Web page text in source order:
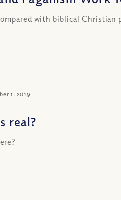
with biblical Christian
1, 2019
real?